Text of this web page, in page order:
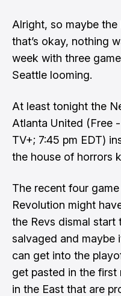
Alright, so maybe the
that’s okay, nothing
week with three
Seattle looming.
At least tonight the
Atlanta United (Free
TV+; 7:45 pm EDT)
the house of horrors
The recent four
Revolution might
the Revs dismal start
salvaged and maybe
can get into the
get pasted in the first
in the East that are